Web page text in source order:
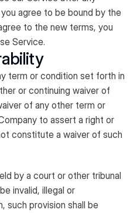
agree to be bound by the
to the new terms, you
Service.
term or condition set forth in
or continuing waiver of
of any other term or
to assert a right or
constitute a waiver of such
by a court or other tribunal
invalid, illegal or
such provision shall be